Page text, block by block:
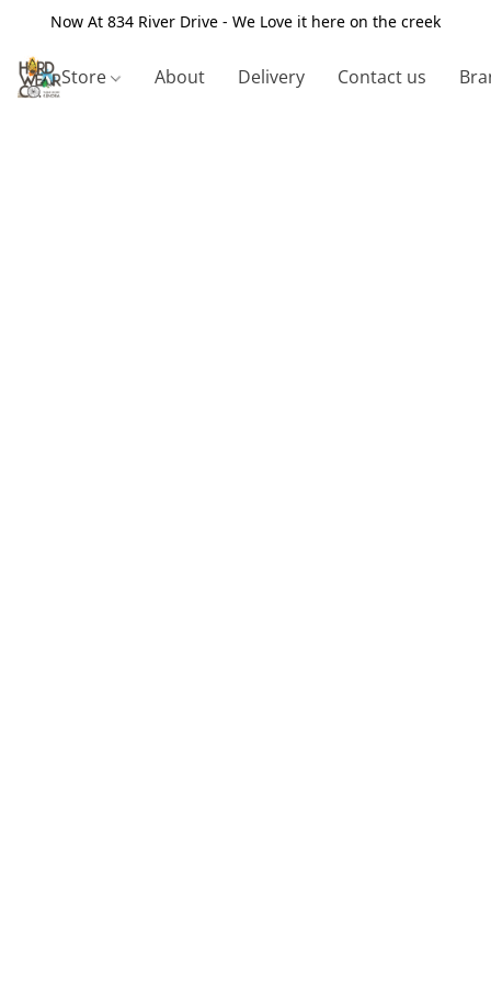
Now At 834 River Drive - We Love it here on the creek
Store About Delivery Contact us